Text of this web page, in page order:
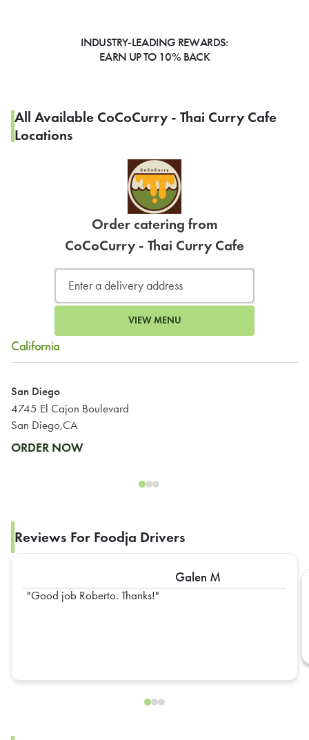
INDUSTRY-LEADING REWARDS:
EARN UP TO 10% BACK
All Available CoCoCurry - Thai Curry Cafe
Locations
Order catering from
CoCoCurry - Thai Curry Cafe
VIEW MENU
California
San Diego
4745 El Cajon Boulevard
San Diego,CA
ORDER NOW
Reviews For Foodja Drivers
Galen M
Good job Roberto. Thanks!